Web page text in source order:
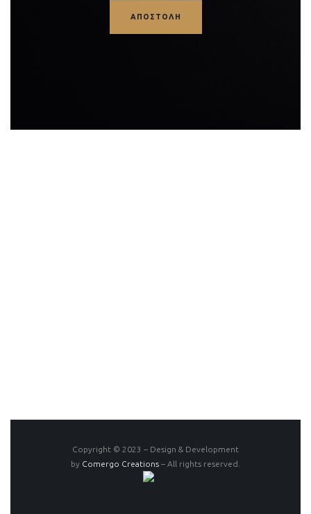
Copyright © 2023 – Design & Development
by Comergo Creations – All rights reserved.